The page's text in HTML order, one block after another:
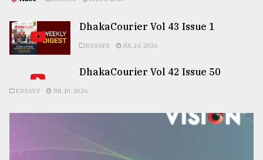
DhakaCourier Vol 43 Issue 1
ESSAYS JUL 24, 2026
DhakaCourier Vol 42 Issue 50
ESSAYS JUL 10, 2026